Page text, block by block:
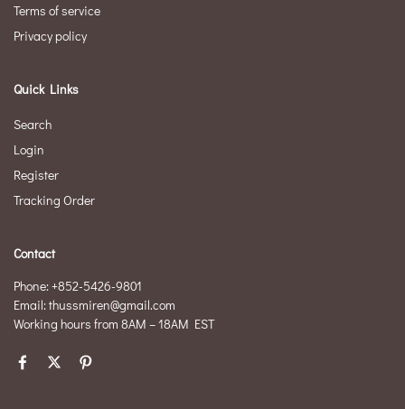
Terms of service
Privacy policy
Quick Links
Search
Login
Register
Tracking Order
Contact
Phone: +852-5426-9801
Email: thussmiren@gmail.com
Working hours from 8AM – 18AM EST